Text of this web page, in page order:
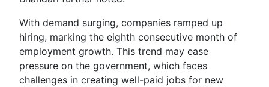
With demand surging, companies ramped up
hiring, marking the eighth consecutive month of
employment growth. This trend may ease
pressure on the government, which faces
challenges in creating well-paid jobs for new